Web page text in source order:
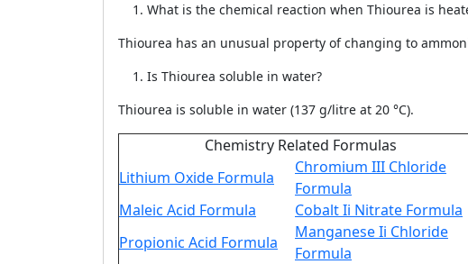
What is the chemical reaction when Thiourea is
Thiourea has an unusual property of changing to
Is Thiourea soluble in water?
Thiourea is soluble in water (137 g/litre at 20 °C).
Chemistry Related Formulas
Lithium Oxide Formula
Chromium III Chloride
Formula
Maleic Acid Formula
Cobalt Ii Nitrate Formula
Propionic Acid Formula
Manganese Ii Chloride
Formula